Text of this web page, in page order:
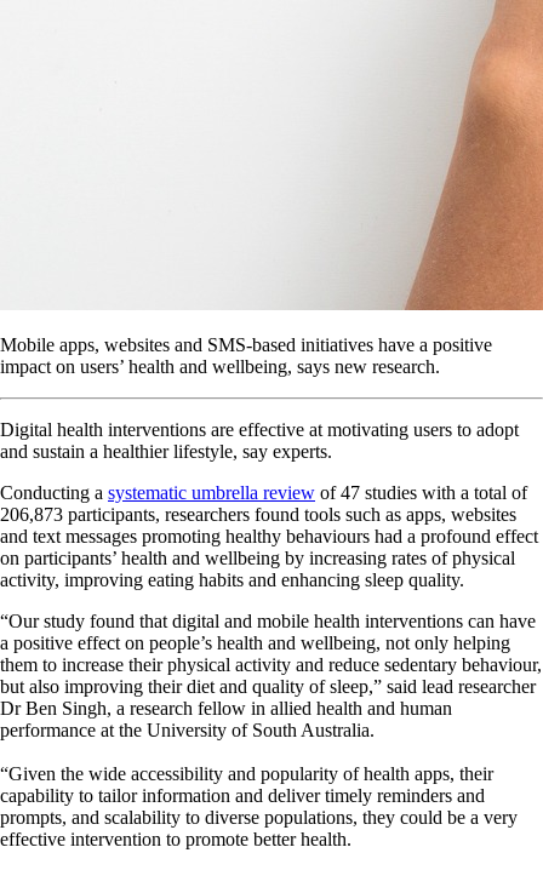
Mobile apps, websites and SMS-based initiatives have a positive
impact on users’ health and wellbeing, says new research.
Digital health interventions are effective at motivating users to adopt
and sustain a healthier lifestyle, say experts.
Conducting a systematic umbrella review of 47 studies with a total of
206,873 participants, researchers found tools such as apps, websites
and text messages promoting healthy behaviours had a profound effect
on participants’ health and wellbeing by increasing rates of physical
activity, improving eating habits and enhancing sleep quality.
“Our study found that digital and mobile health interventions can have
a positive effect on people’s health and wellbeing, not only helping
them to increase their physical activity and reduce sedentary behaviour,
but also improving their diet and quality of sleep,” said lead researcher
Dr Ben Singh, a research fellow in allied health and human
performance at the University of South Australia.
“Given the wide accessibility and popularity of health apps, their
capability to tailor information and deliver timely reminders and
prompts, and scalability to diverse populations, they could be a very
effective intervention to promote better health.